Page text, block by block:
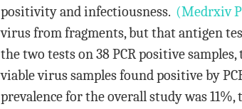
positivity and infectiousness. (Medrxiv
virus from fragments, but that antigen
the two tests on 38 PCR positive
viable virus samples found positive by
prevalence for the overall study was